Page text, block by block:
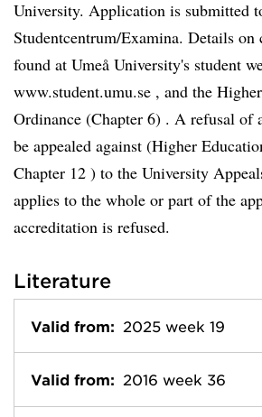
University. Application is submitted
Studentcentrum/Examina. Details on
found at Umeå University's student
www.student.umu.se , and the
Ordinance (Chapter 6) . A refusal of
be appealed against (Higher
Chapter 12 ) to the University
applies to the whole or part of the
accreditation is refused.
Literature
Valid from: 2025 week 19
Valid from: 2016 week 36